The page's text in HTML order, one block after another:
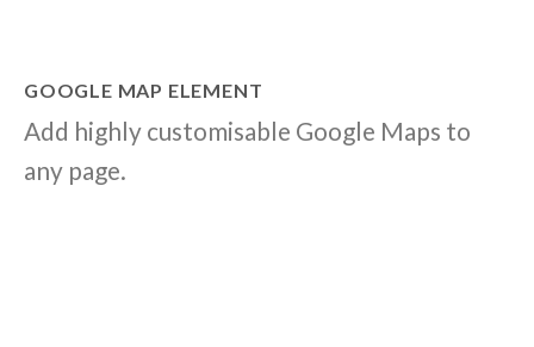
GOOGLE MAP ELEMENT
Add highly customisable Google Maps to
any page.